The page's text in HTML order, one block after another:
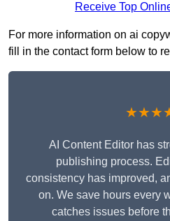
Receive Top
For more information on ai
fill in the contact form below to
AI Content Editor has
publishing process.
consistency has improved,
on. We save hours every
catches issues before